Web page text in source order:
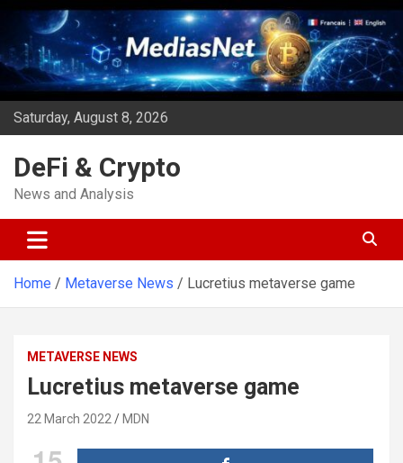
Skip
content
Saturday, August 8, 2026
DeFi & Crypto
News and Analysis
Home Metaverse News Lucretius metaverse game
METAVERSE NEWS
Lucretius metaverse game
22 March 2022 MDN